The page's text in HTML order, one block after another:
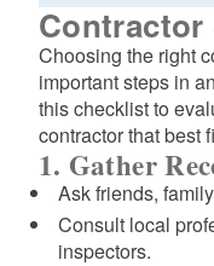
Contractor
Choosing the right
important steps in
this checklist to
contractor that best
1. Gather
Ask friends,
Consult local
inspectors.